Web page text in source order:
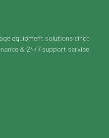
equipment solutions since
& 24/7 support service.